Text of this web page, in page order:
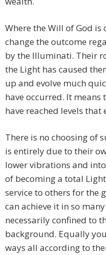
Where the Will of God is
change the outcome
by the Illuminati. Their
the Light has caused
up and evolve much
have occurred. It
have reached levels
There is no choosing of
is entirely due to their
lower vibrations and
of becoming a total
service to others for the
can achieve it in so
necessarily confined to
background. Equally
ways all according to